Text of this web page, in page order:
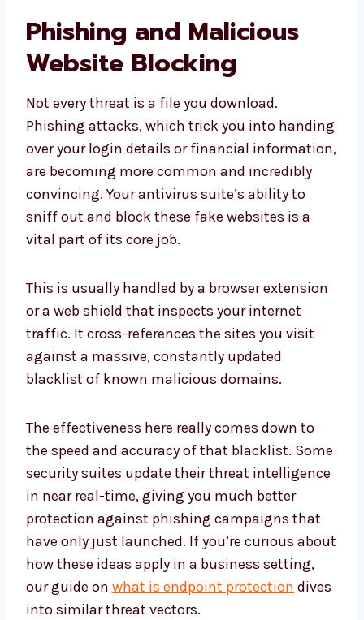
Phishing and Malicious
Website Blocking
Not every threat is a file you download.
Phishing attacks, which trick you into handing
over your login details or financial information,
are becoming more common and incredibly
convincing. Your antivirus suite’s ability to
sniff out and block these fake websites is a
vital part of its core job.
This is usually handled by a browser extension
or a web shield that inspects your internet
traffic. It cross-references the sites you visit
against a massive, constantly updated
blacklist of known malicious domains.
The effectiveness here really comes down to
the speed and accuracy of that blacklist. Some
security suites update their threat intelligence
in near real-time, giving you much better
protection against phishing campaigns that
have only just launched. If you’re curious about
how these ideas apply in a business setting,
our guide on what is endpoint protection dives
into similar threat vectors.